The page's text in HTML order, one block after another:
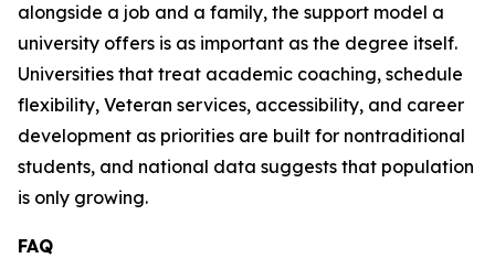
alongside a job and a family, the support model a
university offers is as important as the degree itself.
Universities that treat academic coaching, schedule
flexibility, Veteran services, accessibility, and career
development as priorities are built for nontraditional
students, and national data suggests that population
is only growing.
FAQ